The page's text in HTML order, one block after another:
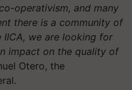
operativism, and many
there is a community of
IICA, we are looking for
impact on the quality of
Otero, the